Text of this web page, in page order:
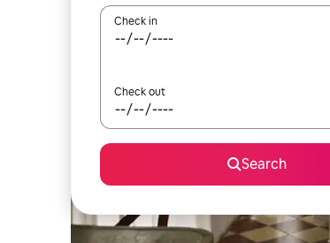
Check in
Check out
Search